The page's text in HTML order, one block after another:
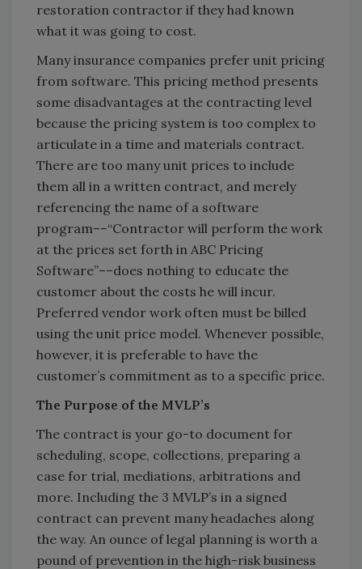
restoration contractor if they had known
what it was going to cost.
Many insurance companies prefer unit pricing
from software. This pricing method presents
some disadvantages at the contracting level
because the pricing system is too complex to
articulate in a time and materials contract.
There are too many unit prices to include
them all in a written contract, and merely
referencing the name of a software
program––“Contractor will perform the work
at the prices set forth in ABC Pricing
Software”––does nothing to educate the
customer about the costs he will incur.
Preferred vendor work often must be billed
using the unit price model. Whenever possible,
however, it is preferable to have the
customer’s commitment as to a specific price.
The Purpose of the MVLP’s
The contract is your go-to document for
scheduling, scope, collections, preparing a
case for trial, mediations, arbitrations and
more. Including the 3 MVLP’s in a signed
contract can prevent many headaches along
the way. An ounce of legal planning is worth a
pound of prevention in the high-risk business